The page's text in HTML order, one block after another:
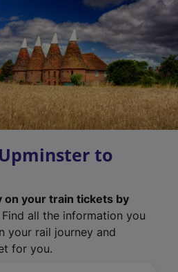
to
on your train tickets by
Find all the information you
your rail journey and
for you.